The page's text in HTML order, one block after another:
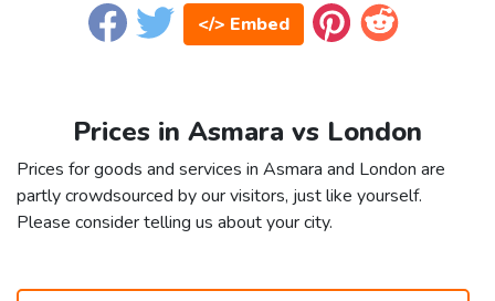
</> Embed
Prices in Asmara vs London
Prices for goods and services in Asmara and London are
partly crowdsourced by our visitors, just like yourself.
Please consider telling us about your city.